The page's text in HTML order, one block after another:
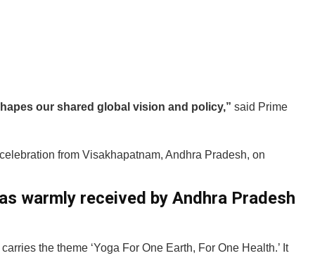
our shared global vision and policy,” said Prime
from Visakhapatnam, Andhra Pradesh, on
warmly received by Andhra Pradesh
carries the theme ‘Yoga For One Earth, For One Health.’ It